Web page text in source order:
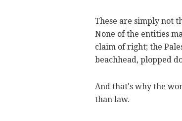
These are simply not
None of the entities
claim of right; the
beachhead, plopped
And that's why the
than law.